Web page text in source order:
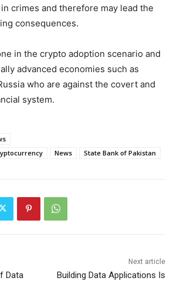
crimes and therefore may lead the
consequences.
in the crypto adoption scenario and
advanced economies such as
who are against the covert and
system.
News State Bank of Pakistan
Data
Next article
Building Data Applications Is